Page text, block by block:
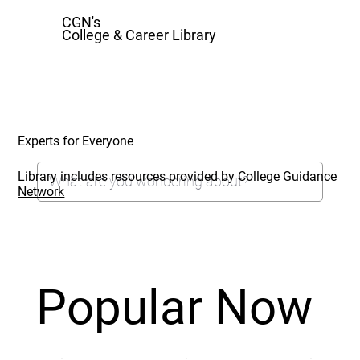
CGN's
College & Career Library
Popular Now
Experts for Everyone
Library includes resources provided byCollege Guidance
Network